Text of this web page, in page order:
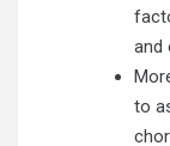
and
to